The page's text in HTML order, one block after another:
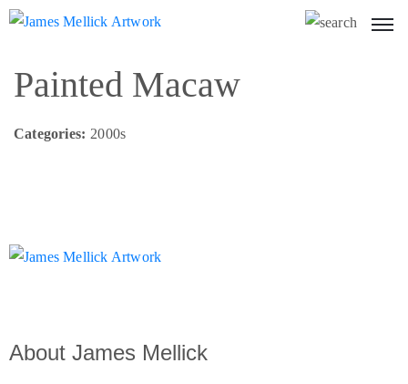
Painted Macaw
Categories: 2000s
About James Mellick